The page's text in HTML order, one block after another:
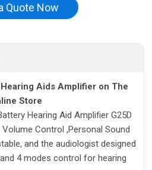
Quote Now
Aids Amplifier on The
Store
Hearing Aid Amplifier G25D
Volume Control ,Personal Sound
and the audiologist designed
4 modes control for hearing